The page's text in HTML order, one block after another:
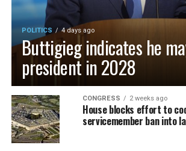
POLITICS 4 days ago
Buttigieg indicates he
president in 2028
CONGRESS 2 weeks ago
House blocks effort to
servicemember ban into